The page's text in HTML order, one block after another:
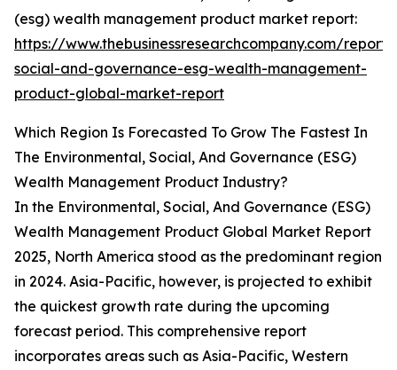
(esg) wealth management product market report:
https://www.thebusinessresearchcompany.com/
social-and-governance-esg-wealth-management-
product-global-market-report
Which Region Is Forecasted To Grow The Fastest In
The Environmental, Social, And Governance (ESG)
Wealth Management Product Industry?
In the Environmental, Social, And Governance (ESG)
Wealth Management Product Global Market Report
2025, North America stood as the predominant region
in 2024. Asia-Pacific, however, is projected to exhibit
the quickest growth rate during the upcoming
forecast period. This comprehensive report
incorporates areas such as Asia-Pacific, Western